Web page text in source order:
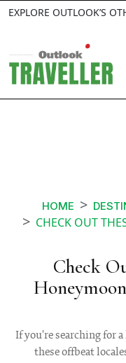
EXPLORE OUTLOOK’S
HOME
CHECK OUT THESE 5
Check
If you're searching for
these offbeat